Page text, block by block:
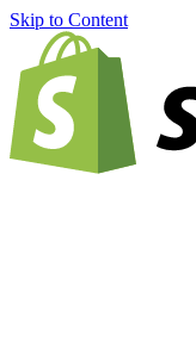
Skip to Content